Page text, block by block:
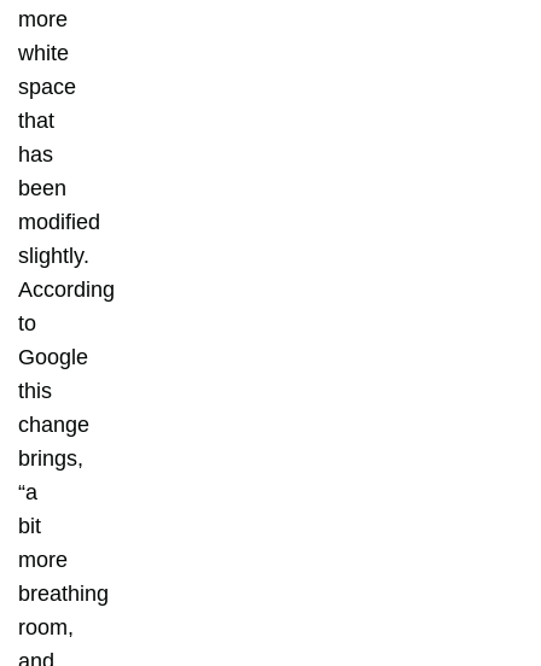
more
white
space
that
has
been
modified
slightly.
According
to
Google
this
change
brings,
“a
bit
more
breathing
room,